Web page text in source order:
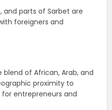
and parts of Sarbet are
foreigners and
of African, Arab, and
proximity to
entrepreneurs and